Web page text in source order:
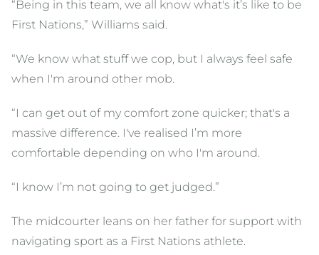
“Being in this team, we all know what's it’s like to be
First Nations,” Williams said.
“We know what stuff we cop, but I always feel safe
when I'm around other mob.
“I can get out of my comfort zone quicker; that's a
massive difference. I've realised I’m more
comfortable depending on who I'm around.
“I know I’m not going to get judged.”
The midcourter leans on her father for support with
navigating sport as a First Nations athlete.